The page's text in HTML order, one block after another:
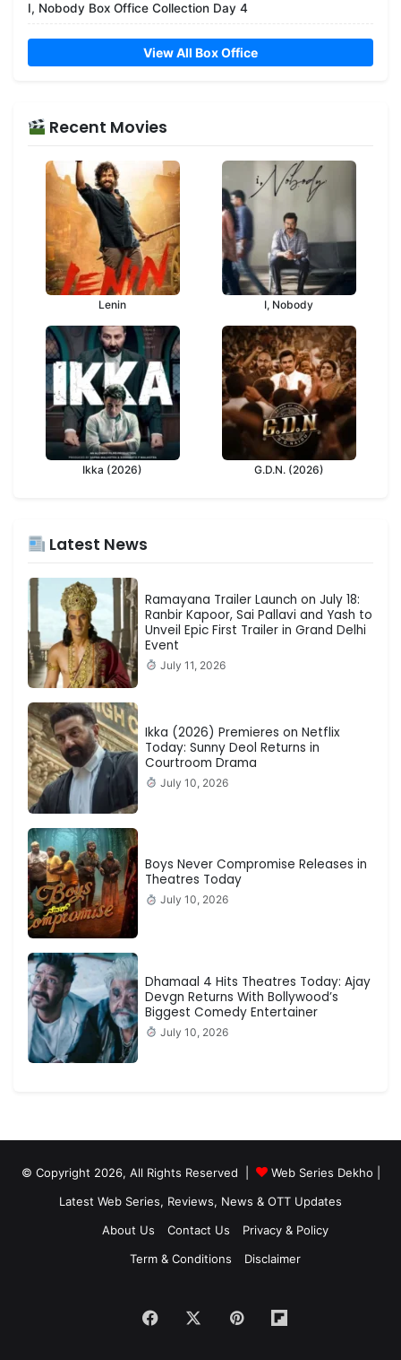
I, Nobody Box Office Collection Day 4
View All Box Office
Recent Movies
Lenin I, Nobody
Ikka (2026) G.D.N. (2026)
Latest News
Ramayana Trailer Launch on July 18:
Ranbir Kapoor, Sai Pallavi and Yash to
Unveil Epic First Trailer in Grand Delhi
Event
July 11, 2026
Ikka (2026) Premieres on Netflix
Today: Sunny Deol Returns in
Courtroom Drama
July 10, 2026
Boys Never Compromise Releases in
Theatres Today
July 10, 2026
Dhamaal 4 Hits Theatres Today: Ajay
Devgn Returns With Bollywood’s
Biggest Comedy Entertainer
July 10, 2026
© Copyright 2026, All Rights Reserved |
Web Series Dekho |
Latest Web Series, Reviews, News & OTT Updates
About Us
Contact Us
Privacy & Policy
Term & Conditions
Disclaimer
Facebook Pinterest